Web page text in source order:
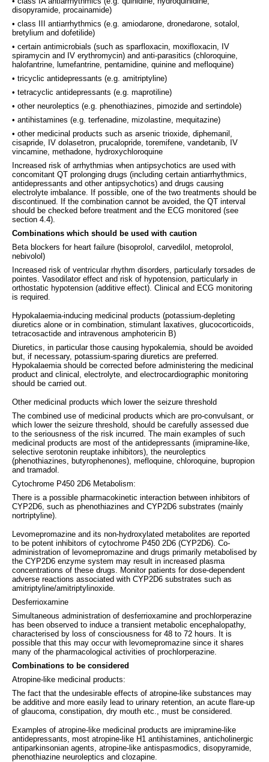
disopyramide, procainamide)
• class III antiarrhythmics (e.g. amiodarone, dronedarone, sotalol,
bretylium and dofetilide)
• certain antimicrobials (such as sparfloxacin, moxifloxacin, IV
spiramycin and IV erythromycin) and anti-parasitics (chloroquine,
halofantrine, lumefantrine, pentamidine, quinine and mefloquine)
• tricyclic antidepressants (e.g. amitriptyline)
• tetracyclic antidepressants (e.g. maprotiline)
• other neuroleptics (e.g. phenothiazines, pimozide and sertindole)
• antihistamines (e.g. terfenadine, mizolastine, mequitazine)
• other medicinal products such as arsenic trioxide, diphemanil,
cisapride, IV dolasetron, prucalopride, toremifene, vandetanib, IV
vincamine, methadone, hydroxychloroquine
Increased risk of arrhythmias when antipsychotics are used with
concomitant QT prolonging drugs (including certain antiarrhythmics,
antidepressants and other antipsychotics) and drugs causing
electrolyte imbalance. If possible, one of the two treatments should be
discontinued. If the combination cannot be avoided, the QT interval
should be checked before treatment and the ECG monitored (see
section 4.4).
Combinations which should be used with caution
Beta blockers for heart failure (bisoprolol, carvedilol, metoprolol,
nebivolol)
Increased risk of ventricular rhythm disorders, particularly torsades de
pointes. Vasodilator effect and risk of hypotension, particularly in
orthostatic hypotension (additive effect). Clinical and ECG monitoring
is required.
Hypokalaemia-inducing medicinal products (potassium-depleting
diuretics alone or in combination, stimulant laxatives, glucocorticoids,
tetracosactide and intravenous amphotericin B)
Diuretics, in particular those causing hypokalemia, should be avoided
but, if necessary, potassium-sparing diuretics are preferred.
Hypokalaemia should be corrected before administering the medicinal
product and clinical, electrolyte, and electrocardiographic monitoring
should be carried out.
Other medicinal products which lower the seizure threshold
The combined use of medicinal products which are pro-convulsant, or
which lower the seizure threshold, should be carefully assessed due
to the seriousness of the risk incurred. The main examples of such
medicinal products are most of the antidepressants (imipramine-like,
selective serotonin reuptake inhibitors), the neuroleptics
(phenothiazines, butyrophenones), mefloquine, chloroquine, bupropion
and tramadol.
Cytochrome P450 2D6 Metabolism:
There is a possible pharmacokinetic interaction between inhibitors of
CYP2D6, such as phenothiazines and CYP2D6 substrates (mainly
nortriptyline).
Levomepromazine and its non-hydroxylated metabolites are reported
to be potent inhibitors of cytochrome P450 2D6 (CYP2D6). Co-
administration of levomepromazine and drugs primarily metabolised by
the CYP2D6 enzyme system may result in increased plasma
concentrations of these drugs. Monitor patients for dose-dependent
adverse reactions associated with CYP2D6 substrates such as
amitriptyline/amitriptylinoxide.
Desferrioxamine
Simultaneous administration of desferrioxamine and prochlorperazine
has been observed to induce a transient metabolic encephalopathy,
characterised by loss of consciousness for 48 to 72 hours. It is
possible that this may occur with levomepromazine since it shares
many of the pharmacological activities of prochlorperazine.
Combinations to be considered
Atropine-like medicinal products:
The fact that the undesirable effects of atropine-like substances may
be additive and more easily lead to urinary retention, an acute flare-up
of glaucoma, constipation, dry mouth etc., must be considered.
Examples of atropine-like medicinal products are imipramine-like
antidepressants, most atropine-like H1 antihistamines, anticholinergic
antiparkinsonian agents, atropine-like antispasmodics, disopyramide,
phenothiazine neuroleptics and clozapine.